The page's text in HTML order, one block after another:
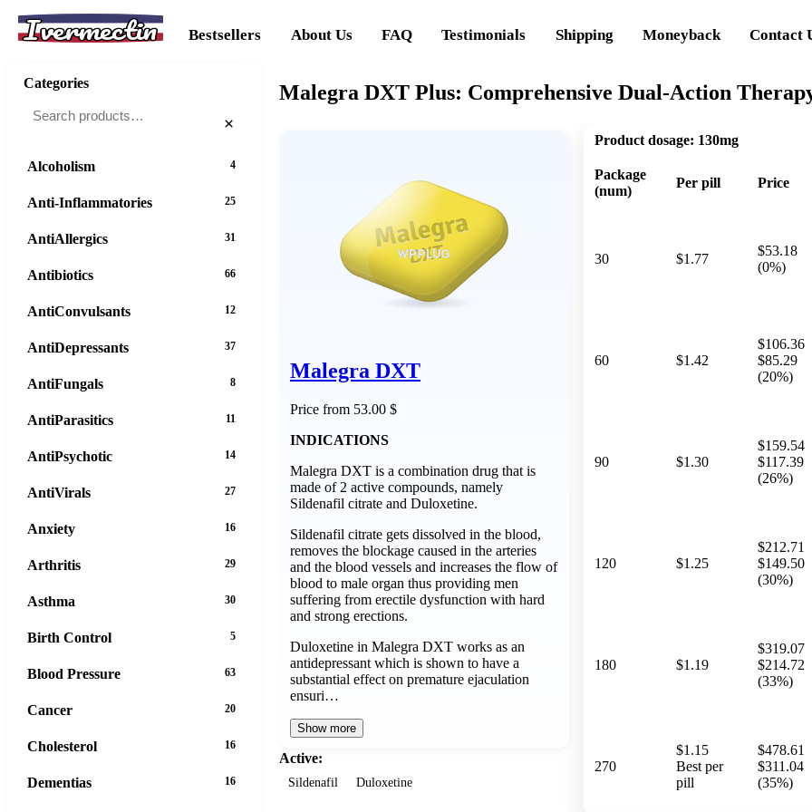
Ivermectin Bestsellers About Us FAQ Testimonials Shipping Moneyback Contact
Malegra DXT Plus: Comprehensive Dual-Action
Malegra DXT
Price from 53.00 $
INDICATIONS
Malegra DXT is a combination drug that is
made of 2 active compounds, namely
Sildenafil citrate and Duloxetine.
Sildenafil citrate gets dissolved in the blood,
removes the blockage caused in the arteries
and the blood vessels and increases the flow of
blood to male organ thus providing men
suffering from erectile dysfunction with hard
and strong erections.
Duloxetine in Malegra DXT works as an
antidepressant which is shown to have a
substantial effect on premature ejaculation
ensuri…
Show more
Active:
Sildenafil Duloxetine
Product dosage: 130mg
Package
(num)
Per pill Price
30 $1.77
$53.18
(0%)
60 $1.42
$106.36
$85.29
(20%)
90 $1.30
$159.54
$117.39
(26%)
120 $1.25
$212.71
$149.50
(30%)
180 $1.19
$319.07
$214.72
(33%)
270
$1.15
Best per
pill
$478.61
$311.04
(35%)
Categories
×
Alcoholism 4
Anti-Inflammatories 25
AntiAllergics 31
Antibiotics 66
AntiConvulsants 12
AntiDepressants 37
AntiFungals 8
AntiParasitics 11
AntiPsychotic 14
AntiVirals 27
Anxiety 16
Arthritis 29
Asthma 30
Birth Control 5
Blood Pressure 63
Cancer 20
Cholesterol 16
Dementias 16